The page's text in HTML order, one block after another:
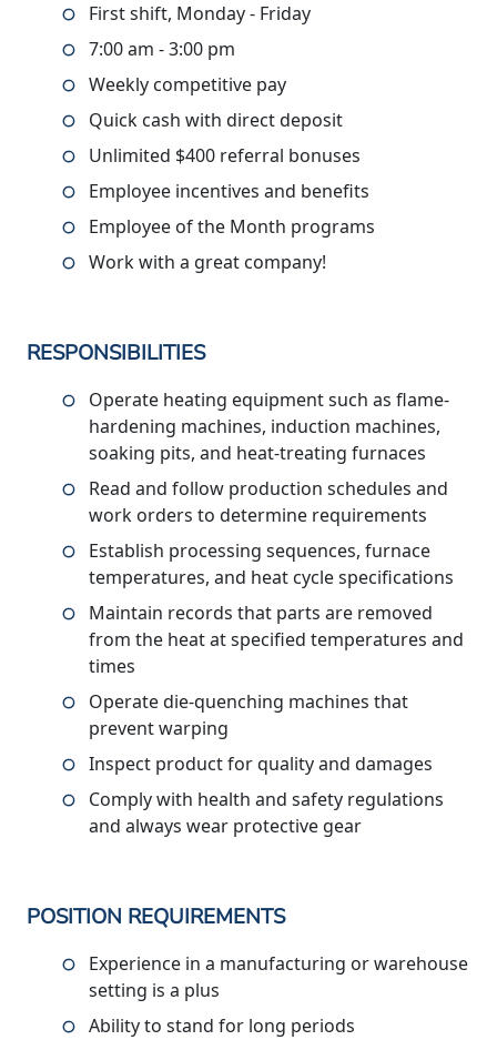
First shift, Monday - Friday
7:00 am - 3:00 pm
Weekly competitive pay
Quick cash with direct deposit
Unlimited $400 referral bonuses
Employee incentives and benefits
Employee of the Month programs
Work with a great company!
RESPONSIBILITIES
Operate heating equipment such as flame-
hardening machines, induction machines,
soaking pits, and heat-treating furnaces
Read and follow production schedules and
work orders to determine requirements
Establish processing sequences, furnace
temperatures, and heat cycle specifications
Maintain records that parts are removed
from the heat at specified temperatures and
times
Operate die-quenching machines that
prevent warping
Inspect product for quality and damages
Comply with health and safety regulations
and always wear protective gear
POSITION REQUIREMENTS
Experience in a manufacturing or warehouse
setting is a plus
Ability to stand for long periods